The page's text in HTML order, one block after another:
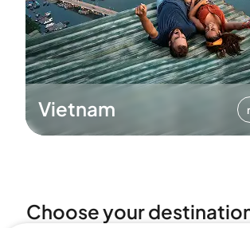
Vietnam
Choose your